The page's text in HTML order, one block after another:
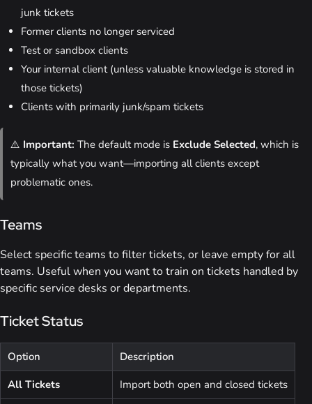
junk tickets
Former clients no longer serviced
Test or sandbox clients
Your internal client (unless valuable knowledge is stored in
those tickets)
Clients with primarily junk/spam tickets
⚠️ Important: The default mode is Exclude Selected, which is
typically what you want—importing all clients except
problematic ones.
Teams
Select specific teams to filter tickets, or leave empty for all
teams. Useful when you want to train on tickets handled by
specific service desks or departments.
Ticket Status
Option
Description
All Tickets
Import both open and closed tickets